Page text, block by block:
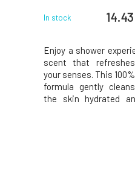
In stock
Enjoy a shower
scent that
your senses. This
formula gently
the skin hydrated